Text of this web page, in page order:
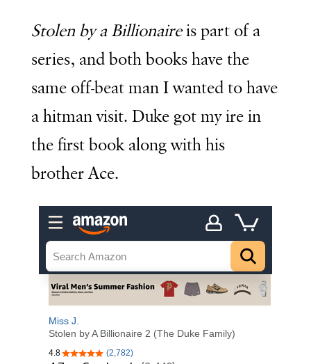
Stolen by a Billionaireis part of a
series, and both books have the
same off-beat man I wanted to have
a hitman visit. Duke got my ire in
the first book along with his
brother Ace.